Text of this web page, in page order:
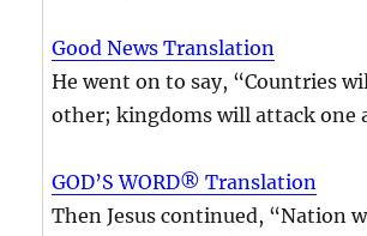
Good News Translation
He went on to say, “Countries
other; kingdoms will attack one
GOD’S WORD® Translation
Then Jesus continued, “Nation